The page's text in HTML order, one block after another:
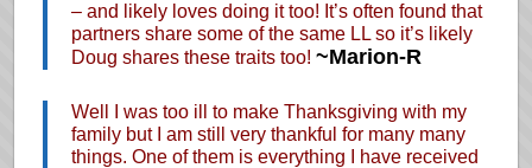
– and likely loves doing it too! It’s often found that
partners share some of the same LL so it’s likely
Doug shares these traits too! ~Marion-R
Well I was too ill to make Thanksgiving with my
family but I am still very thankful for many many
things. One of them is everything I have received